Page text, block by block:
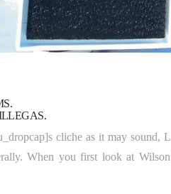
cliche as it may sound,
When you first look at